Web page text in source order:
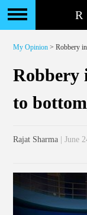
My Opinion > Robbery
Robbery
to
Rajat Sharma | June